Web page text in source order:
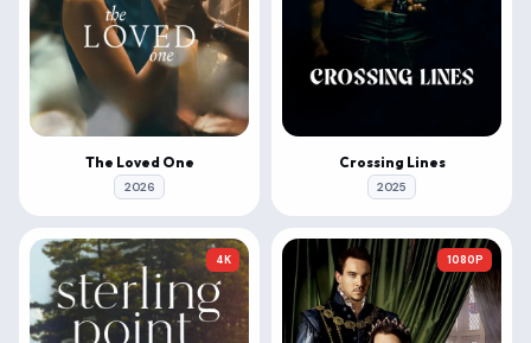
The Loved One
2026
Crossing Lines
2025
4K 1080P